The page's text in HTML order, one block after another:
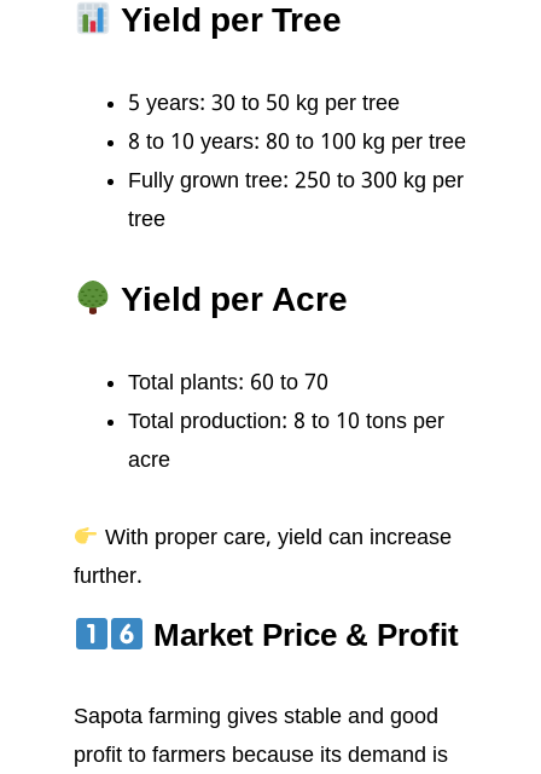
Yield per Tree
5 years: 30 to 50 kg per tree
8 to 10 years: 80 to 100 kg per tree
Fully grown tree: 250 to 300 kg per
tree
Yield per Acre
Total plants: 60 to 70
Total production: 8 to 10 tons per
acre
With proper care, yield can increase
further.
Market Price & Profit
Sapota farming gives stable and good
profit to farmers because its demand is